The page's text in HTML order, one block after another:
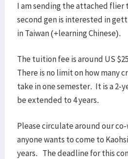
I am sending the attached flier
second gen is interested in
in Taiwan (+learning Chinese).
The tuition fee is around US
There is no limit on how many
take in one semester. It is a 2-
be extended to 4 years.
Please circulate around our
anyone wants to come to
years. The deadline for this